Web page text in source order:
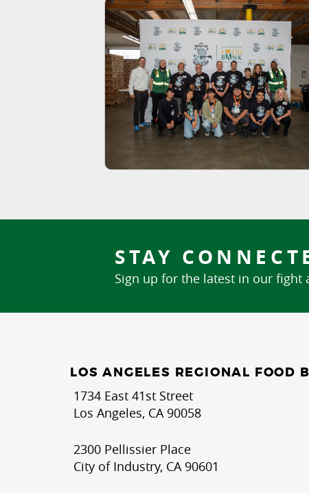
STAY
Sign up for the latest in our fight
LOS ANGELES REGIONAL FOOD
1734 East 41st Street
Los Angeles, CA 90058
2300 Pellissier Place
City of Industry, CA 90601